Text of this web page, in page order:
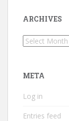
ARCHIVES
Archives
META
Log in
Entries feed